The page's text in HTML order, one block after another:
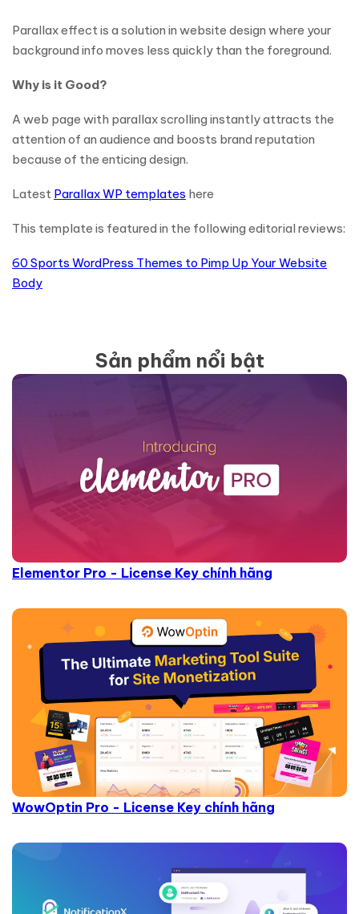
Parallax effect is a solution in website design where your
background info moves less quickly than the foreground.
Why is it Good?
A web page with parallax scrolling instantly attracts the
attention of an audience and boosts brand reputation
because of the enticing design.
Latest Parallax WP templates here
This template is featured in the following editorial reviews:
60 Sports WordPress Themes to Pimp Up Your Website
Body
Sản phẩm nổi bật
Elementor Pro - License Key chính hãng
WowOptin Pro - License Key chính hãng